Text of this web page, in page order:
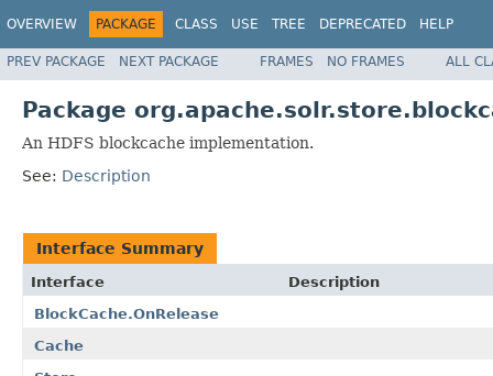
OVERVIEW PACKAGE CLASS USE TREE DEPRECATED HELP
PREV PACKAGE NEXT PACKAGE FRAMES NO FRAMES ALL
Package
An HDFS blockcache implementation.
See: Description
Interface Summary
Interface
Description
BlockCache.OnRelease
Cache